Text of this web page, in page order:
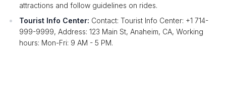
attractions and follow guidelines on rides.
Tourist Info Center: Contact: Tourist Info Center: +1 714-
999-9999, Address: 123 Main St, Anaheim, CA, Working
hours: Mon-Fri: 9 AM - 5 PM.